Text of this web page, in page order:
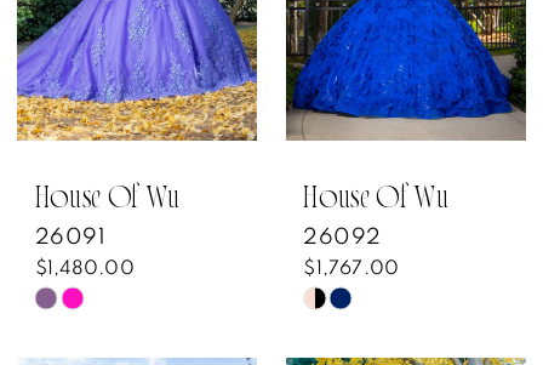
House Of Wu
26091
$1,480.00
Skip
House Of Wu
26092
$1,767.00
Skip